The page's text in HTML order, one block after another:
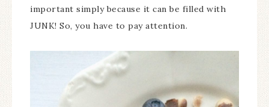
important simply because it can be filled with
JUNK! So, you have to pay attention.